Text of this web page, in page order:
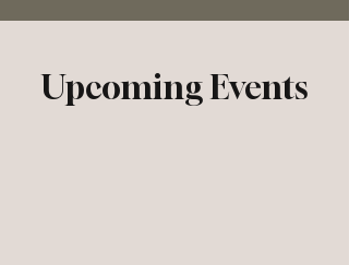
Upcoming Events